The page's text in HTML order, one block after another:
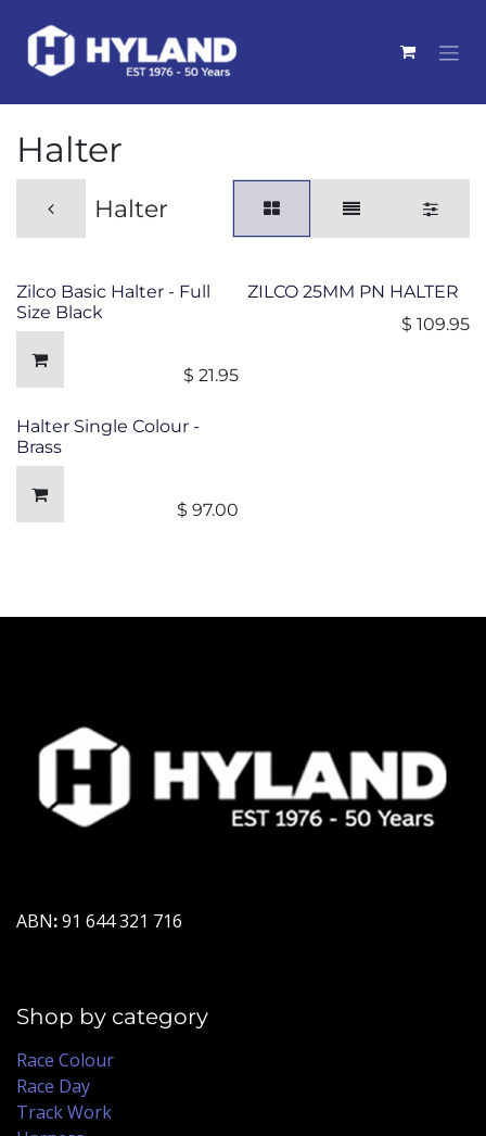
Halter
Halter
Zilco Basic Halter - Full
Size Black
$ 21.95
ZILCO 25MM PN HALTER
$ 109.95
Halter Single Colour -
Brass
$ 97.00
ABN:91 644 321 716
Shop by category
Race Colour
Race Day
Track Work